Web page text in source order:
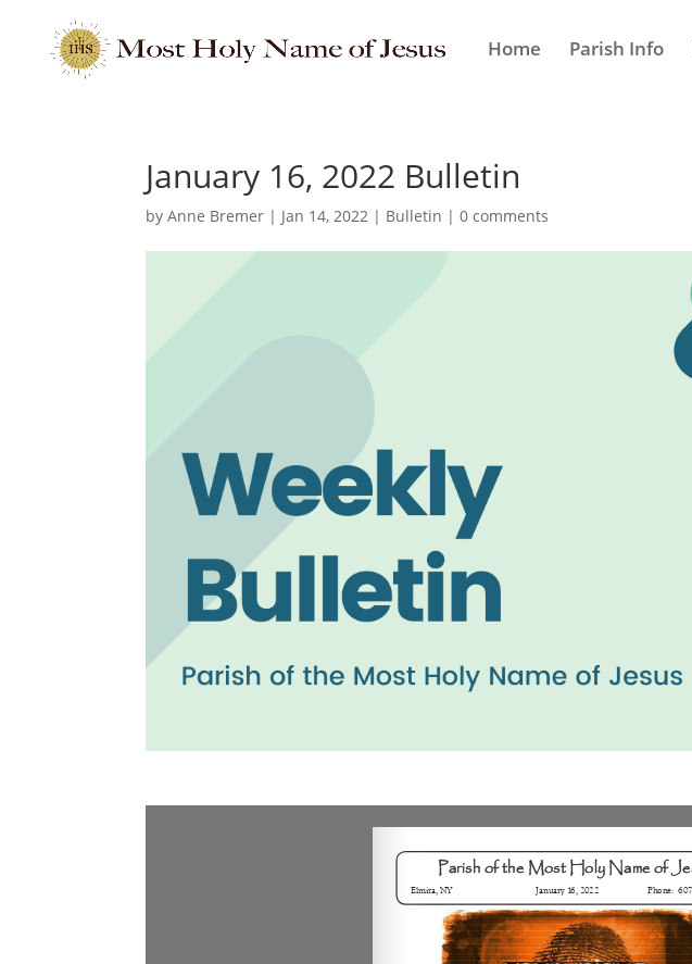
Home Parish Info
January 16, 2022 Bulletin
byAnne Bremer | Jan 14, 2022 | Bulletin |0 comments